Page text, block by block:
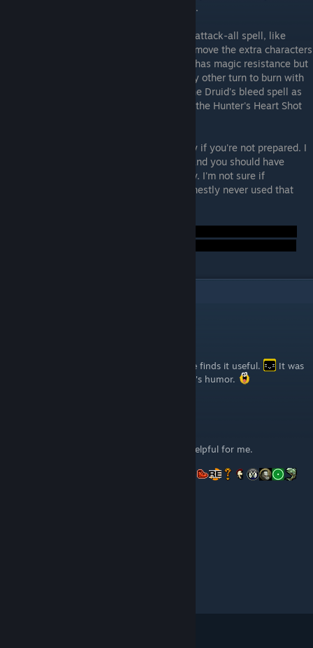
get the achievements, so yeah... moving on.
At the start, kill the two weak rats with an attack-all spell, like
Meteor, Dissonance, or maybe Volley, to remove the extra characters
from the turn roster. The remaining enemy has magic resistance but
not a lot of it, so utilize your fire spell every other turn to burn with
extra damage. If you have the Druid, use the Druid's bleed spell as
well. Likewise, if you have the Hunter, use the Hunter's Heart Shot
The enemy will dessimate your entire party if you're not prepared. I
mean, every character can be hit at once, and you should have
revival items and heal spells at the standby. I'm not sure if
Necromancer helps with this, because I honestly never used that
Hey renewc! You're welcome! Glad someone finds it useful.
It was
a very grindy game, but I enjoyed the game's humor.
Hey Syrsly, thx a lot for your guide, it was helpful for me.